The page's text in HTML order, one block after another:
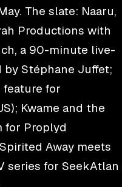
The slate: Naaru,
Productions with
a 90-minute live-
Stéphane Juffet;
for
Kwame and the
for Proplyd
Away meets
series for SeekAtlan